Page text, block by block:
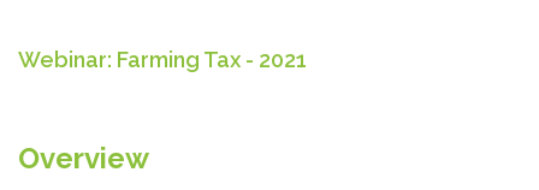
Webinar: Farming Tax - 2021
Overview